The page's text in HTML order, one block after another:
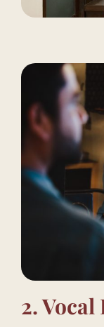
2. Vocal